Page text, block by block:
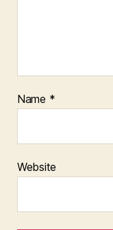
Name *
Website